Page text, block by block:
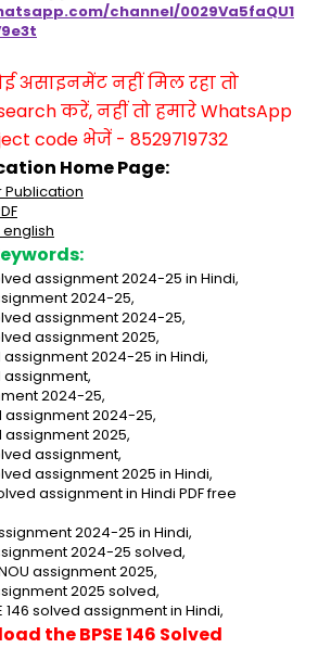
channel/0029Va5faQU1
असाइनमेंट नहीं मिल रहा तो
करें, नहीं तो हमारे WhatsApp
code भेजें - 8529719732
Home Page:
Publication
english
assignment 2024-25 in Hindi,
2024-25,
assignment 2024-25,
assignment 2025,
assignment 2024-25 in Hindi,
assignment,
2024-25,
assignment 2024-25,
assignment 2025,
assignment,
assignment 2025 in Hindi,
assignment in Hindi PDF free
2024-25 in Hindi,
2024-25 solved,
assignment 2025,
2025 solved,
146 solved assignment in Hindi,
the BPSE 146 Solved